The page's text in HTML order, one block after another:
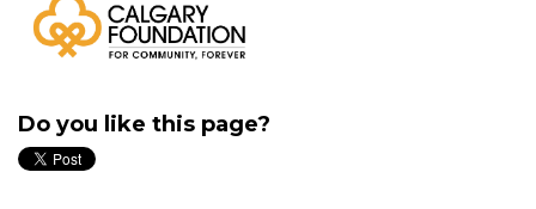
Do you like this page?